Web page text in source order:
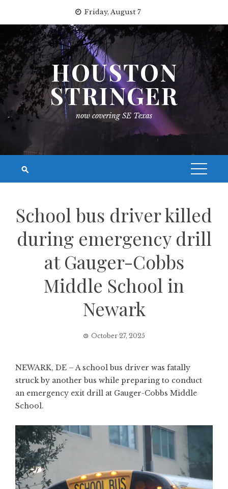
content
Friday, August 7
HOUSTON
STRINGER
now covering SE Texas
School bus driver killed
during emergency drill
at Gauger-Cobbs
Middle School in
Newark
October 27, 2025
NEWARK, DE – A school bus driver was fatally
struck by another bus while preparing to conduct
an emergency exit drill at Gauger-Cobbs Middle
School.